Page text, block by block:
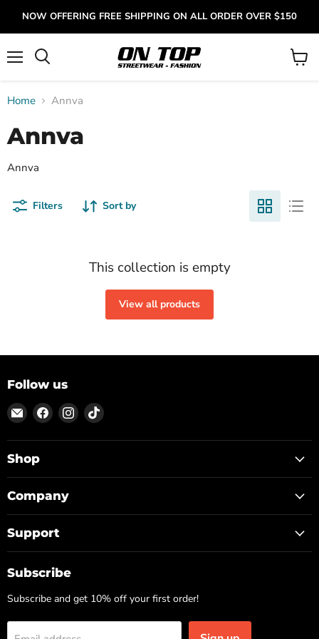
NOW OFFERING FREE SHIPPING ON ALL ORDER OVER $150
View
Home Annva
Annva
Annva
Filters Sort by
This collection is empty
View all products
Follow us
Email
ON
TOP
Find
us
on
Find
us
on
Find
on
Shop
Company
Support
Subscribe
Subscribe and get 10% off your first order!